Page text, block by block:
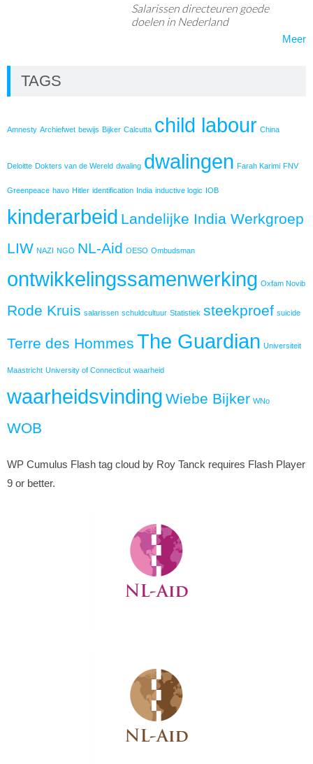
Salarissen directeuren goede
doelen in Nederland
Meer
TAGS
Amnesty Archiefwet bewijs Bijker Calcutta child labour China
Deloitte Dokters van de Wereld dwaling dwalingen Farah Karimi FNV
Greenpeace havo Hitler identification India inductive logic IOB
kinderarbeid Landelijke India Werkgroep
LIW NAZI NGO NL-Aid OESO Ombudsman
ontwikkelingssamenwerking Oxfam Novib
Rode Kruis salarissen schuldcultuur Statistiek steekproef suicide
Terre des Hommes The Guardian Universiteit
Maastricht University of Connecticut waarheid
waarheidsvinding Wiebe Bijker WNo
WOB
WP Cumulus Flash tag cloud by Roy Tanck requires Flash Player
9 or better.